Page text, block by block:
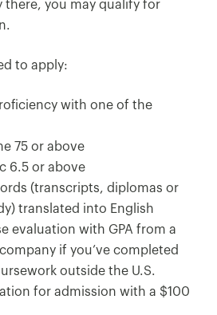
there, you may qualify for
to apply:
with one of the
75 or above
6.5 or above
(transcripts, diplomas or
translated into English
evaluation with GPA from a
if you’ve completed
outside the U.S.
for admission with a $100